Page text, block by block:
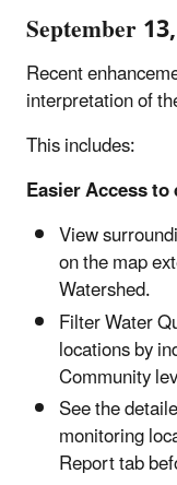
September
Recent
interpretation of
This includes:
Easier Access to
View
on the map
Watershed.
Filter Water
locations by
Community
See the
monitoring
Report tab